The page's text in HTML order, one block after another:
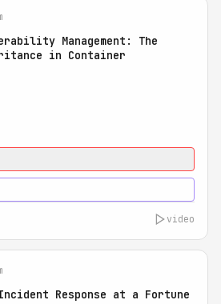
Management: The
in Container
video
Response at a Fortune